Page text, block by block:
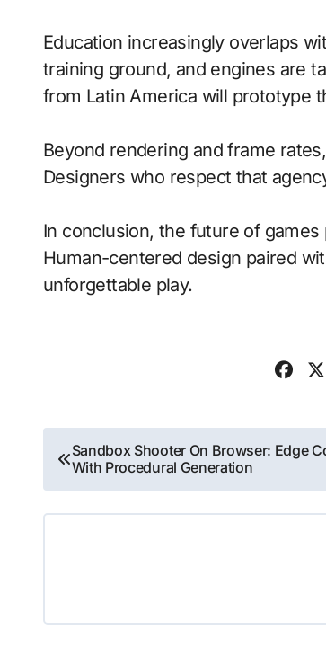
Education increasingly overlaps
training ground, and engines are
from Latin America will prototype
Beyond rendering and frame
Designers who respect that
In conclusion, the future of
Human-centered design paired
unforgettable play.
Post
navigation
Sandbox Shooter On Browser: Edge
With Procedural Generation